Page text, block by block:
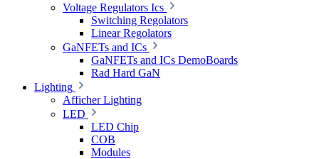
Voltage Regulators Ics
Switching Regolators
Linear Regolators
GaNFETs and ICs
GaNFETs and ICs DemoBoards
Rad Hard GaN
Lighting
Afficher Lighting
LED
LED Chip
COB
Modules